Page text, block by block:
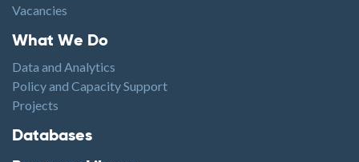
Vacancies
Footer1
What We Do
Data and Analytics
Policy and Capacity Support
Projects
Footer2
Databases